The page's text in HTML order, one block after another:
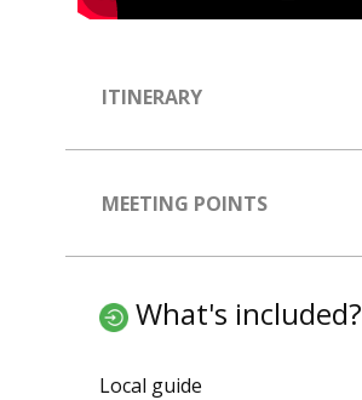
ITINERARY
MEETING POINTS
What's included?
Local guide